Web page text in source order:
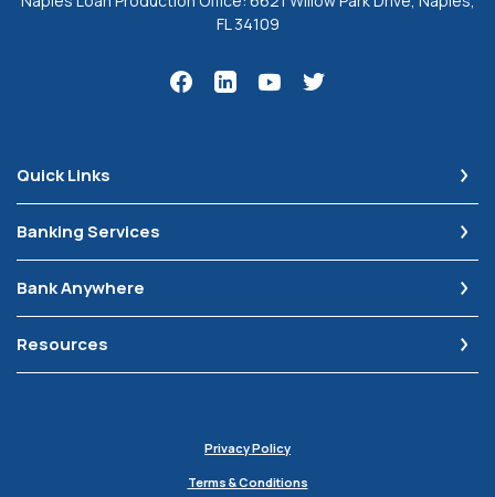
FL 34109
Quick Links
Banking Services
Bank Anywhere
Resources
Privacy Policy
Terms & Conditions